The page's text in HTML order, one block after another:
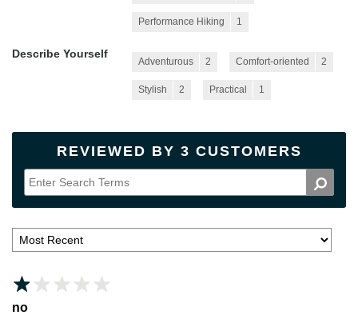
Performance Hiking 1
Describe Yourself
Adventurous 2 Comfort-oriented 2
Stylish 2 Practical 1
REVIEWED BY 3 CUSTOMERS
no